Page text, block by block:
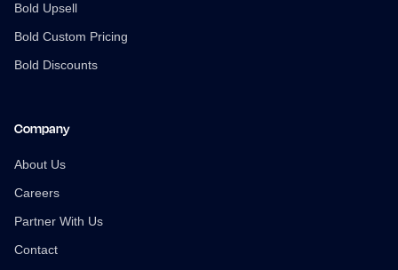
Bold Upsell
Bold Custom Pricing
Bold Discounts
Company
About Us
Careers
Partner With Us
Contact